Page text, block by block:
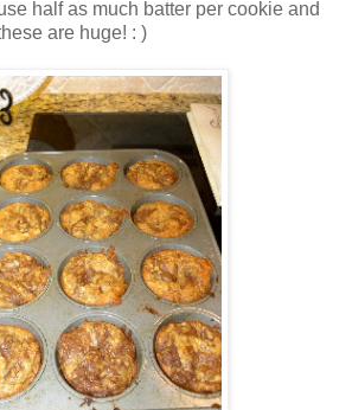
half as much batter per cookie and
are huge! : )